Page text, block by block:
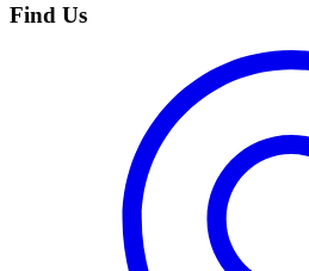
Find Us